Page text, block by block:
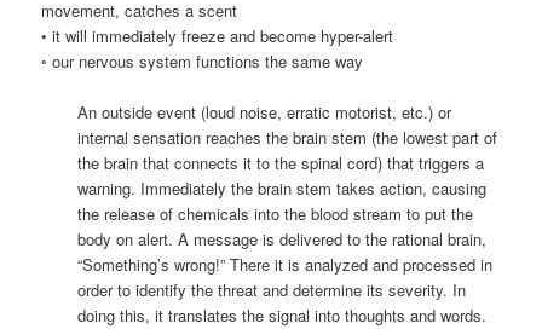
movement, catches a scent
• it will immediately freeze and become hyper-alert
◦ our nervous system functions the same way
An outside event (loud noise, erratic motorist, etc.) or
internal sensation reaches the brain stem (the lowest part of
the brain that connects it to the spinal cord) that triggers a
warning. Immediately the brain stem takes action, causing
the release of chemicals into the blood stream to put the
body on alert. A message is delivered to the rational brain,
“Something’s wrong!” There it is analyzed and processed in
order to identify the threat and determine its severity. In
doing this, it translates the signal into thoughts and words.